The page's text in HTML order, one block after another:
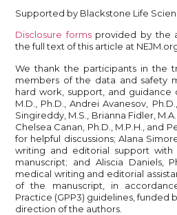
Supported by Blackstone Life
Disclosure formsprovided by the
the full text of this article at
We thank the participants in the
members of the data and safety
hard work, support, and guidance
M.D., Ph.D., Andrei Avanesov,
Singireddy, M.S., Brianna Fidler, M.A.,
Chelsea Canan, Ph.D., M.P.H., and
for helpful discussions; Alana
writing and editorial support
manuscript; and Aliscia Daniels,
medical writing and editorial
of the manuscript, in
Practice (GPP3) guidelines, funded
direction of the authors.